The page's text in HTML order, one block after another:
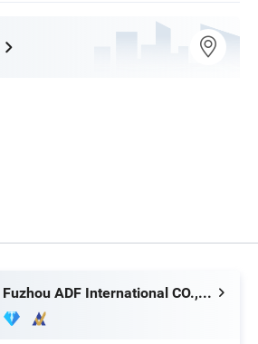
Fuzhou ADF International CO., LTD.